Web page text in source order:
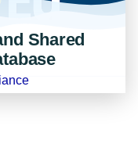
Shared